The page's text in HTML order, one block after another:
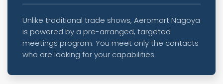
Unlike traditional trade shows, Aeromart Nagoya
is powered by a pre-arranged, targeted
meetings program. You meet only the contacts
who are looking for your capabilities.